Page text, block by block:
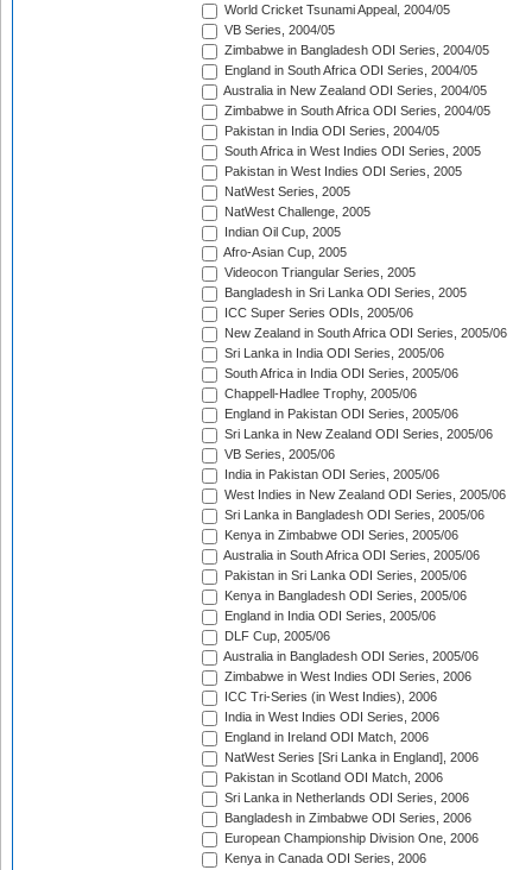
World Cricket Tsunami Appeal, 2004/05
VB Series, 2004/05
Zimbabwe in Bangladesh ODI Series, 2004/05
England in South Africa ODI Series, 2004/05
Australia in New Zealand ODI Series, 2004/05
Zimbabwe in South Africa ODI Series, 2004/05
Pakistan in India ODI Series, 2004/05
South Africa in West Indies ODI Series, 2005
Pakistan in West Indies ODI Series, 2005
NatWest Series, 2005
NatWest Challenge, 2005
Indian Oil Cup, 2005
Afro-Asian Cup, 2005
Videocon Triangular Series, 2005
Bangladesh in Sri Lanka ODI Series, 2005
ICC Super Series ODIs, 2005/06
New Zealand in South Africa ODI Series, 2005/06
Sri Lanka in India ODI Series, 2005/06
South Africa in India ODI Series, 2005/06
Chappell-Hadlee Trophy, 2005/06
England in Pakistan ODI Series, 2005/06
Sri Lanka in New Zealand ODI Series, 2005/06
VB Series, 2005/06
India in Pakistan ODI Series, 2005/06
West Indies in New Zealand ODI Series, 2005/06
Sri Lanka in Bangladesh ODI Series, 2005/06
Kenya in Zimbabwe ODI Series, 2005/06
Australia in South Africa ODI Series, 2005/06
Pakistan in Sri Lanka ODI Series, 2005/06
Kenya in Bangladesh ODI Series, 2005/06
England in India ODI Series, 2005/06
DLF Cup, 2005/06
Australia in Bangladesh ODI Series, 2005/06
Zimbabwe in West Indies ODI Series, 2006
ICC Tri-Series (in West Indies), 2006
India in West Indies ODI Series, 2006
England in Ireland ODI Match, 2006
NatWest Series [Sri Lanka in England], 2006
Pakistan in Scotland ODI Match, 2006
Sri Lanka in Netherlands ODI Series, 2006
Bangladesh in Zimbabwe ODI Series, 2006
European Championship Division One, 2006
Kenya in Canada ODI Series, 2006